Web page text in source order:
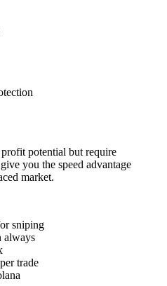
potential but require
you the speed advantage
market.
sniping
always
trade